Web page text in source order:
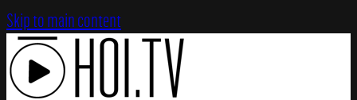
Skip to main content